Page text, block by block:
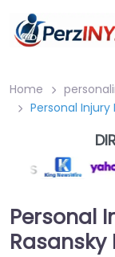
Home
Personal Injury
Personal
Rasansky